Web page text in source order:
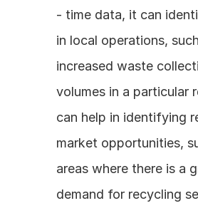
- time data, it can
in local operations,
increased waste
volumes in a particular
can help in identifying
market opportunities,
areas where there is a
demand for recycling